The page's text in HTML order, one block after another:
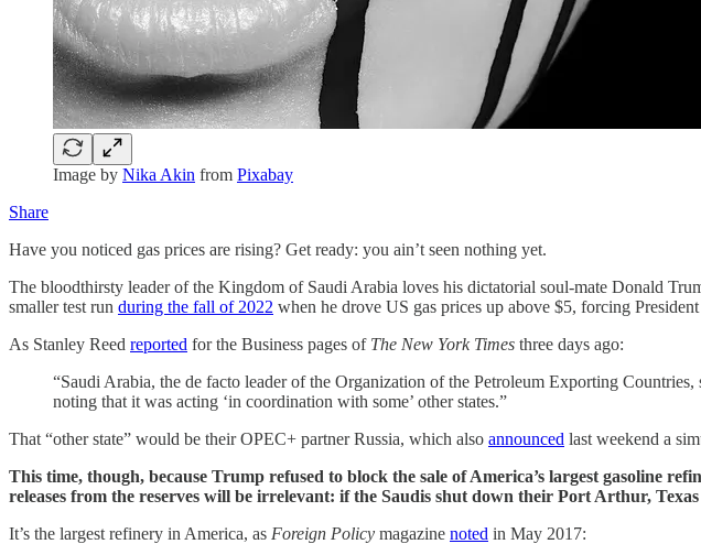
Image by Nika Akin from Pixabay
Share
Have you noticed gas prices are rising? Get ready: you ain’t seen nothing yet.
The bloodthirsty leader of the Kingdom of Saudi Arabia loves his dictatorial soul-mate Donald
smaller test run during the fall of 2022 when he drove US gas prices up above $5, forcing
As Stanley Reed reported for the Business pages of The New York Times three days ago:
“Saudi Arabia, the de facto leader of the Organization of the Petroleum Exporting
noting that it was acting ‘in coordination with some’ other states.”
That “other state” would be their OPEC+ partner Russia, which also announced last weekend a
This time, though, because Trump refused to block the sale of America’s largest gasoline
releases from the reserves will be irrelevant: if the Saudis shut down their Port Arthur,
It’s the largest refinery in America, as Foreign Policy magazine noted in May 2017: